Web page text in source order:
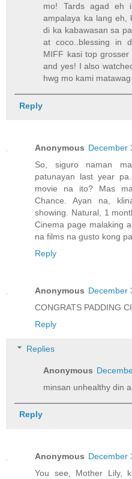
mo! Tards agad eh
ampalaya ka lang eh,
di ka kabawasan sa
at coco..blessing in
MIFF kasi top
and yes! I also
hwg mo kami
Reply
Anonymous December
So, siguro naman
patunayan last year
movie na ito? Mas
Chance. Ayan na,
showing. Natural, 1
Cinema page malaking
na films na gusto kong
Reply
Anonymous December
CONGRATS PADDING
Reply
Replies
Anonymous
minsan unhealthy din
Reply
Anonymous December
You see, Mother Lily,